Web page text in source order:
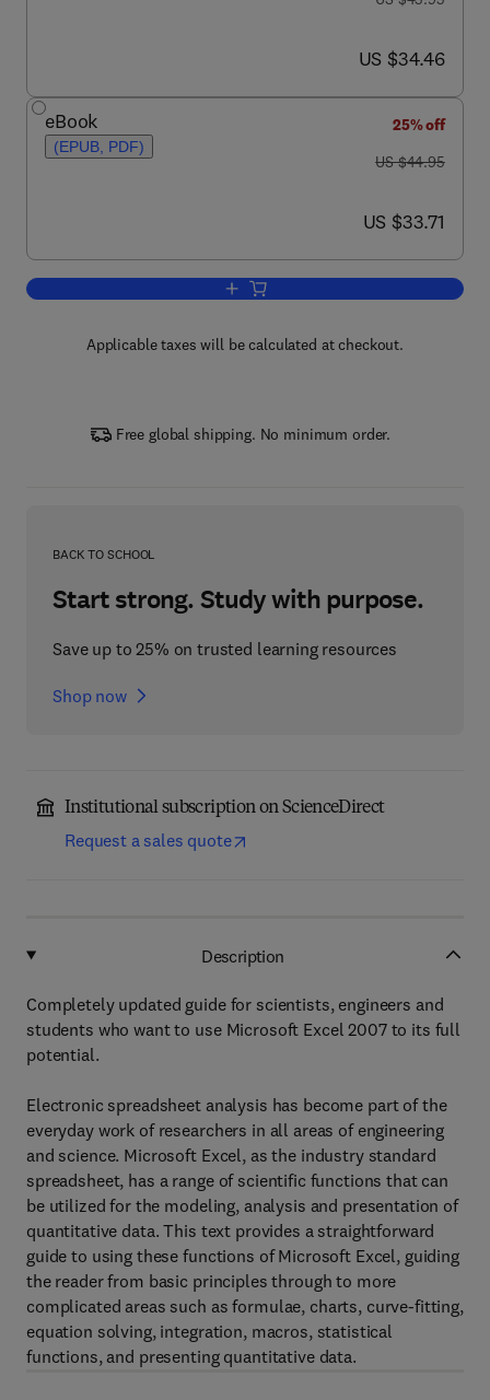
now US $34.46
US $34.46
eBook
(EPUB, PDF)
25% off
was US $44.95
US $44.95
now US $33.71
US $33.71
Add to cart, A Guide to Microsoft
Applicable taxes will be calculated at checkout.
Free global shipping. No minimum order.
BACK TO SCHOOL
Start strong. Study with purpose.
Save up to 25% on trusted learning resources
Shop now
Institutional subscription on ScienceDirect
Request a sales quote
Description
Completely updated guide for scientists, engineers and
students who want to use Microsoft Excel 2007 to its full
potential.
Electronic spreadsheet analysis has become part of the
everyday work of researchers in all areas of engineering
and science. Microsoft Excel, as the industry standard
spreadsheet, has a range of scientific functions that can
be utilized for the modeling, analysis and presentation of
quantitative data. This text provides a straightforward
guide to using these functions of Microsoft Excel, guiding
the reader from basic principles through to more
complicated areas such as formulae, charts, curve-fitting,
equation solving, integration, macros, statistical
functions, and presenting quantitative data.